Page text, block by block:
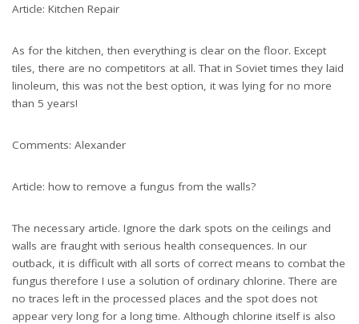
Article: Kitchen Repair
As for the kitchen, then everything is clear on the floor. Except
tiles, there are no competitors at all. That in Soviet times they laid
linoleum, this was not the best option, it was lying for no more
than 5 years!
Comments: Alexander
Article: how to remove a fungus from the walls?
The necessary article. Ignore the dark spots on the ceilings and
walls are fraught with serious health consequences. In our
outback, it is difficult with all sorts of correct means to combat the
fungus therefore I use a solution of ordinary chlorine. There are
no traces left in the processed places and the spot does not
appear very long for a long time. Although chlorine itself is also